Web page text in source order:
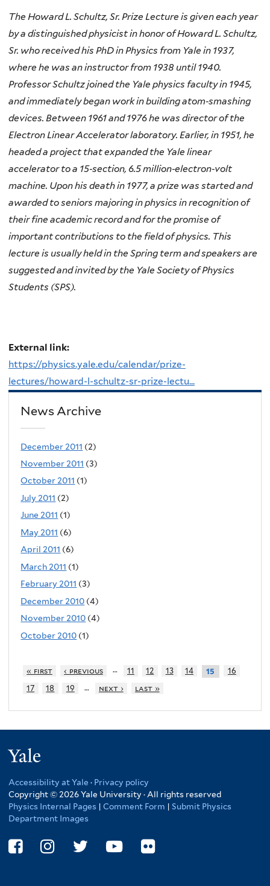
The Howard L. Schultz, Sr. Prize Lecture is given each year
by a distinguished physicist in honor of Howard L. Schultz,
Sr. who received his PhD in Physics from Yale in 1937,
where he was an instructor from 1938 until 1940.
Professor Schultz joined the Yale physics faculty in 1945,
and immediately began work in building atom‐smashing
devices. Between 1961 and 1976 he was director of the
Electron Linear Accelerator laboratory. Earlier, in 1951, he
headed a project that expanded the Yale linear
accelerator to a 15‐section, 6.5 million‐electron‐volt
machine. Upon his death in 1977, a prize was started and
awarded to seniors majoring in physics in recognition of
their fine academic record and for the promise of
important contributions to the field of physics. This
lecture is usually held in the Spring term and speakers are
suggested and invited by the Yale Society of Physics
Students (SPS).
External link:
https://physics.yale.edu/calendar/prize-
lectures/howard-l-schultz-sr-prize-lectu...
News Archive
December 2011 (2)
November 2011 (3)
October 2011 (1)
July 2011 (2)
June 2011 (1)
May 2011 (6)
April 2011 (6)
March 2011 (1)
February 2011 (3)
December 2010 (4)
November 2010 (4)
October 2010 (1)
« first ‹ previous … 11 12 13 14 15
16
17
18 19 … next › last »
Accessibility at Yale · Privacy policy
Copyright © 2026 Yale University · All rights reserved
Physics Internal Pages | Comment Form | Submit Physics
Department Images